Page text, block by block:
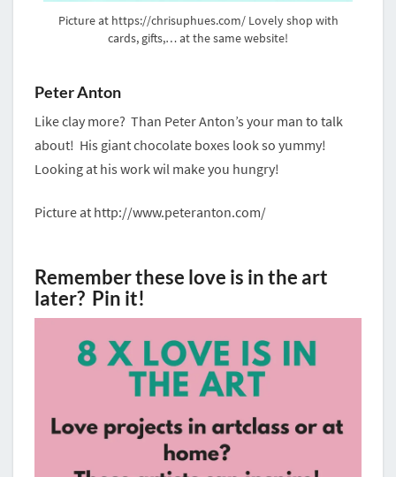
Picture at https://chrisuphues.com/ Lovely shop with
cards, gifts,… at the same website!
Peter Anton
Like clay more? Than Peter Anton’s your man to talk
about! His giant chocolate boxes look so yummy!
Looking at his work wil make you hungry!
Picture at http://www.peteranton.com/
Remember these love is in the art
later? Pin it!